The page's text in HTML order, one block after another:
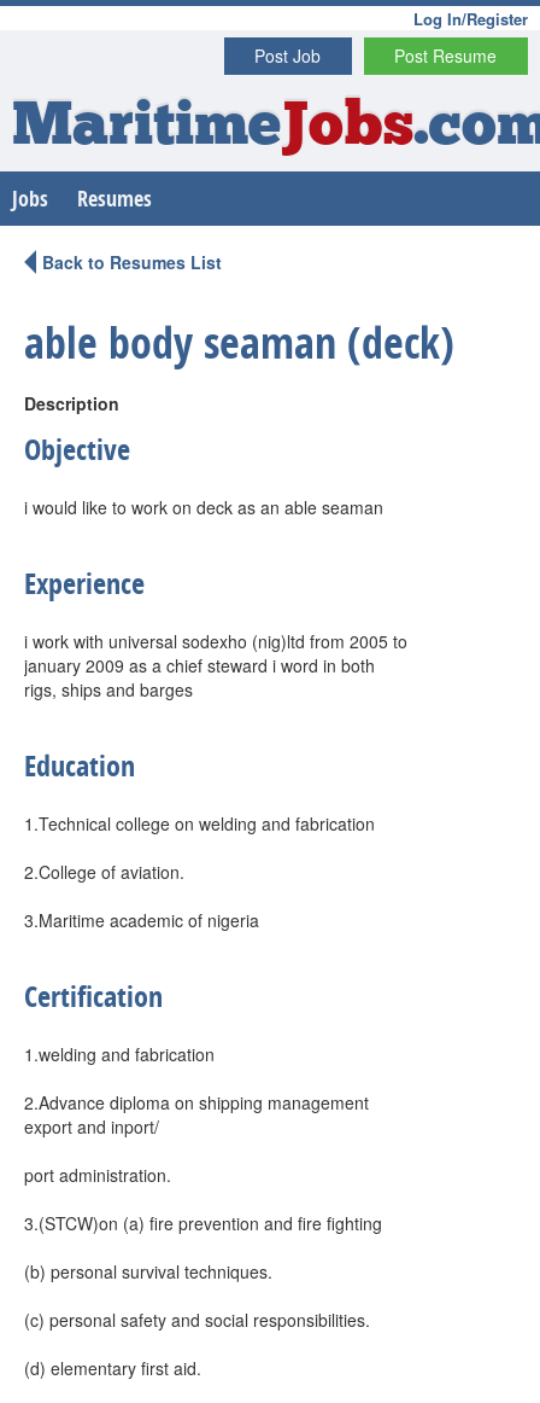
Log In/Register
Post Resume
Post Job
MaritimeJobs
Jobs Resumes
Back to Resumes List
able body seaman (deck)
Description
Objective
i would like to work on deck as an able seaman
Experience
i work with universal sodexho (nig)ltd from 2005 to
january 2009 as a chief steward i word in both
rigs, ships and barges
Education
1.Technical college on welding and fabrication
2.College of aviation.
3.Maritime academic of nigeria
Certification
1.welding and fabrication
2.Advance diploma on shipping management
export and inport/
port administration.
3.(STCW)on (a) fire prevention and fire fighting
(b) personal survival techniques.
(c) personal safety and social responsibilities.
(d) elementary first aid.